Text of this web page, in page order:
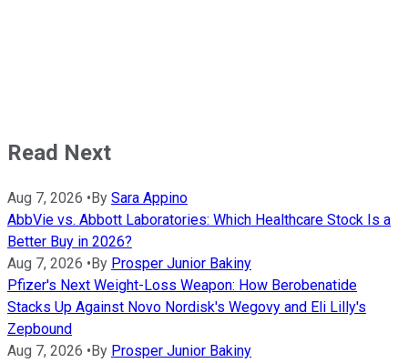
Read Next
Aug 7, 2026 • By Sara Appino
AbbVie vs. Abbott Laboratories: Which Healthcare Stock Is a
Better Buy in 2026?
Aug 7, 2026 • By Prosper Junior Bakiny
Pfizer's Next Weight-Loss Weapon: How Berobenatide
Stacks Up Against Novo Nordisk's Wegovy and Eli Lilly's
Zepbound
Aug 7, 2026 • By Prosper Junior Bakiny